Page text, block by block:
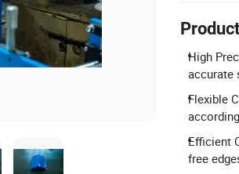
High
accurate
Flexible
Efficient
free